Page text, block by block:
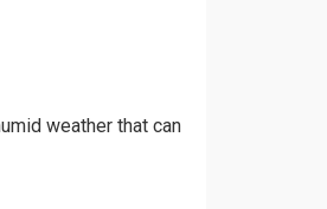
weather that can